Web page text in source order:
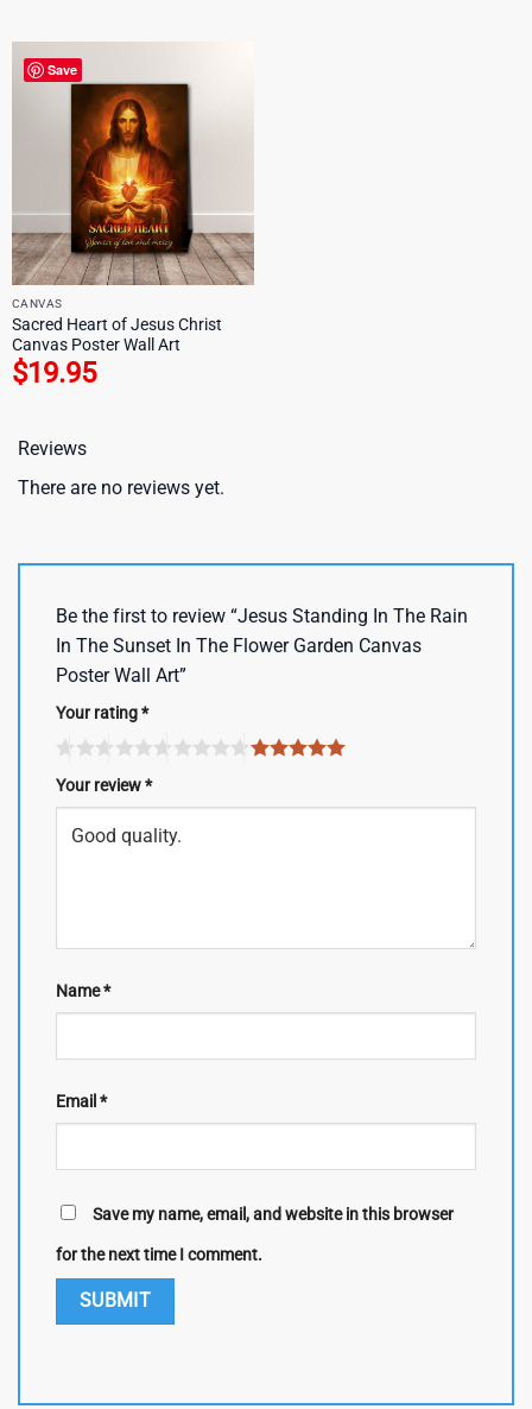
Save
CANVAS
Sacred Heart of Jesus Christ
Canvas Poster Wall Art
$19.95
Reviews
There are no reviews yet.
Be the first to review “Jesus Standing In The Rain
In The Sunset In The Flower Garden Canvas
Poster Wall Art”
Your rating*
Your review*
Name*
Email *
Save my name, email, and website in this browser
for the next time I comment.